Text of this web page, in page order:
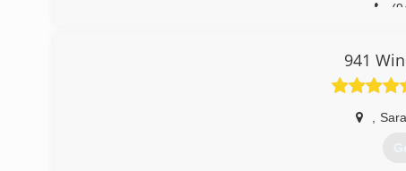
941